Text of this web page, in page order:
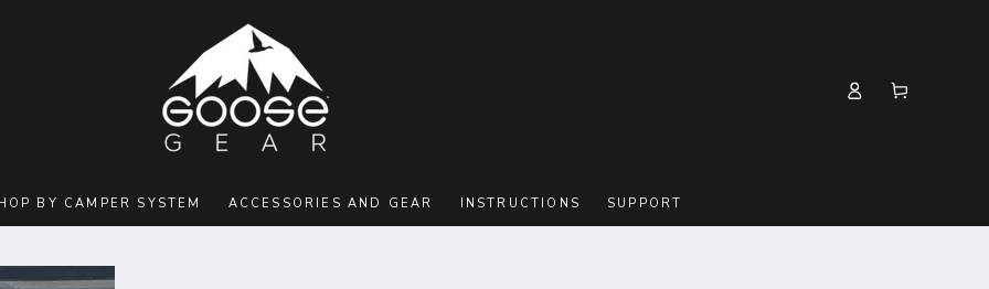
BY CAMPER SYSTEM ACCESSORIES AND GEAR INSTRUCTIONS SUPPORT
in
Cart